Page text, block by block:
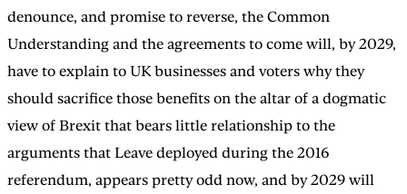
denounce, and promise to reverse, the Common
Understanding and the agreements to come will, by 2029,
have to explain to UK businesses and voters why they
should sacrifice those benefits on the altar of a dogmatic
view of Brexit that bears little relationship to the
arguments that Leave deployed during the 2016
referendum, appears pretty odd now, and by 2029 will